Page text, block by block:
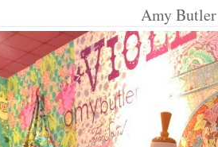
Amy Butler